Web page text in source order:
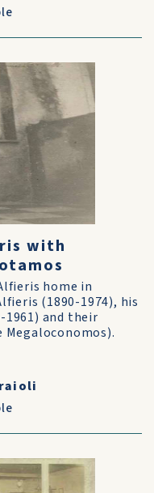
with
home in
(1890-1974), his
1961) and their
Megaloconomos).